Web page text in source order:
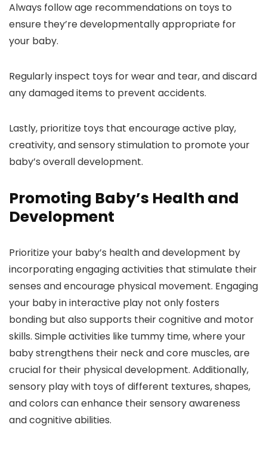
Always follow age recommendations on toys to
ensure they’re developmentally appropriate for
your baby.
Regularly inspect toys for wear and tear, and discard
any damaged items to prevent accidents.
Lastly, prioritize toys that encourage active play,
creativity, and sensory stimulation to promote your
baby’s overall development.
Promoting Baby’s Health and
Development
Prioritize your baby’s health and development by
incorporating engaging activities that stimulate their
senses and encourage physical movement. Engaging
your baby in interactive play not only fosters
bonding but also supports their cognitive and motor
skills. Simple activities like tummy time, where your
baby strengthens their neck and core muscles, are
crucial for their physical development. Additionally,
sensory play with toys of different textures, shapes,
and colors can enhance their sensory awareness
and cognitive abilities.